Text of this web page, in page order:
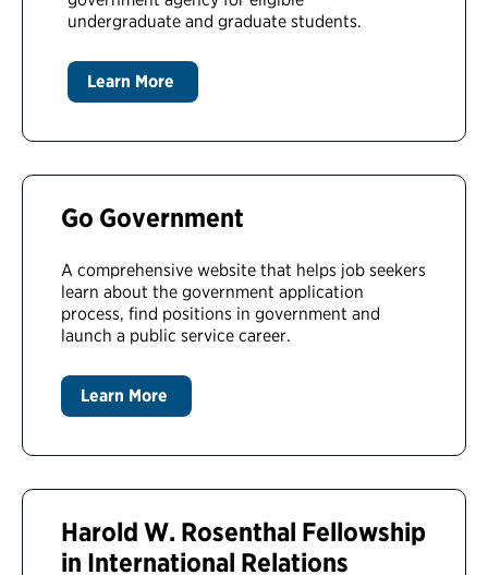
undergraduate and graduate students.
Learn More
Go Government
A comprehensive website that helps job seekers
learn about the government application
process, find positions in government and
launch a public service career.
Learn More
Harold W. Rosenthal Fellowship
in International Relations